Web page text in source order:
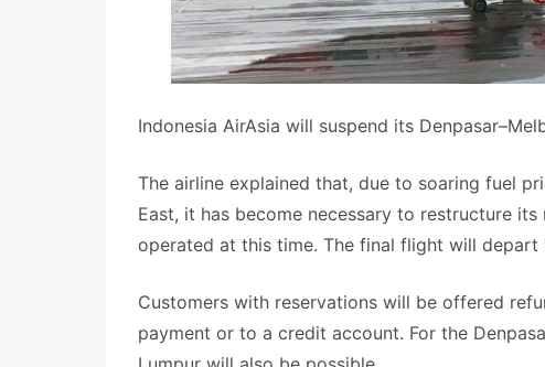
Indonesia AirAsia will suspend its
The airline explained that, due to soaring fuel
East, it has become necessary to restructure
operated at this time. The final flight will depart
Customers with reservations will be offered
payment or to a credit account. For the